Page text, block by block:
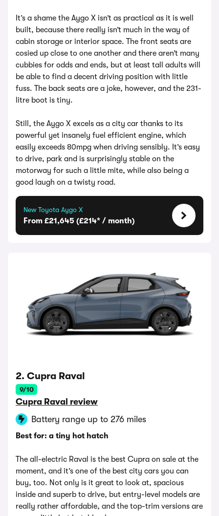
It’s a shame the Aygo X isn’t as practical as it is well
built, because there really isn’t much in the way of
cabin storage or interior space. The front seats are
cosied up close to one another and there aren’t many
cubbies for odds and ends, but at least tall adults will
be able to find a decent driving position with little
fuss. The back seats are a joke, however, and the 231-
litre boot is tiny.
Still, the Aygo X excels as a city car thanks to its
powerful yet insanely fuel efficient engine, which
easily exceeds 80mpg when driving sensibly. It’s easy
to drive, park and is surprisingly stable on the
motorway for such a little mite, while also being a
good laugh on a twisty road.
New Toyota Aygo X
From £21,645 (£214* / month)
2. Cupra Raval
9/10
Cupra Raval review
Battery range up to 276 miles
Best for: a tiny hot hatch
The all-electric Raval is the best Cupra on sale at the
moment, and it’s one of the best city cars you can
buy, too. Not only is it great to look at, spacious
inside and superb to drive, but entry-level models are
really rather affordable, and the top-trim versions are